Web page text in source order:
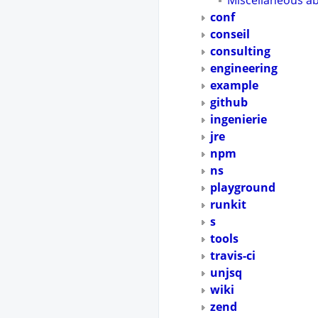
conf
conseil
consulting
engineering
example
github
ingenierie
jre
npm
ns
playground
runkit
s
tools
travis-ci
unjsq
wiki
zend